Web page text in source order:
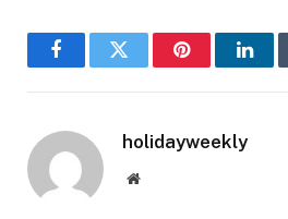
FacebookTwitter Pinterest
holidayweekly
Website